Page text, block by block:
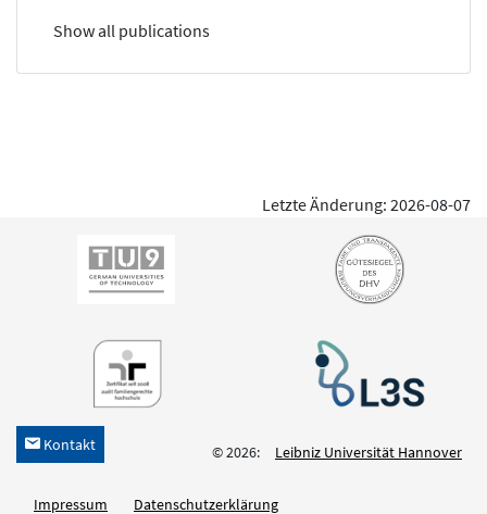
Show all publications
Letzte Änderung: 2026-08-07
h Kontakt © 2026: Leibniz Universität Hannover
Impressum Datenschutzerklärung